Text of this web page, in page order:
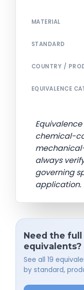
MATERIAL
STANDARD
COUNTRY /
EQUIVALENCE
chemical-
always
governing
application.
Need the
equivalents?
See all 19
by standard,